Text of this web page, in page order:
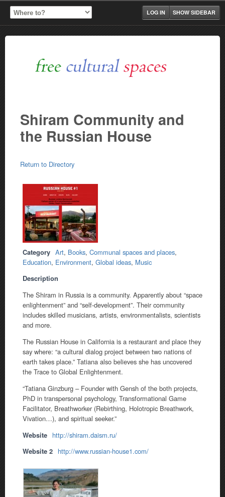
SHOW SIDEBAR
LOG IN
Shiram Community and
the Russian House
Return to Directory
Category Art, Books, Communal spaces and places,
Education, Environment, Global ideas, Music
Description
The Shiram in Russia is a community. Apparently about “space
enlightenment” and “self-development”. Their community
includes skilled musicians, artists, environmentalists, scientists
and more.
The Russian House in California is a restaurant and place they
say where: “a cultural dialog project between two nations of
earth takes place.” Tatiana also believes she has uncovered
the Trace to Global Enlightenment.
“Tatiana Ginzburg – Founder with Gensh of the both projects,
PhD in transpersonal psychology, Transformational Game
Facilitator, Breathworker (Rebirthing, Holotropic Breathwork,
Vivation…), and spiritual seeker.”
Website http://shiram.daism.ru/
Website 2 http://www.russian-house1.com/